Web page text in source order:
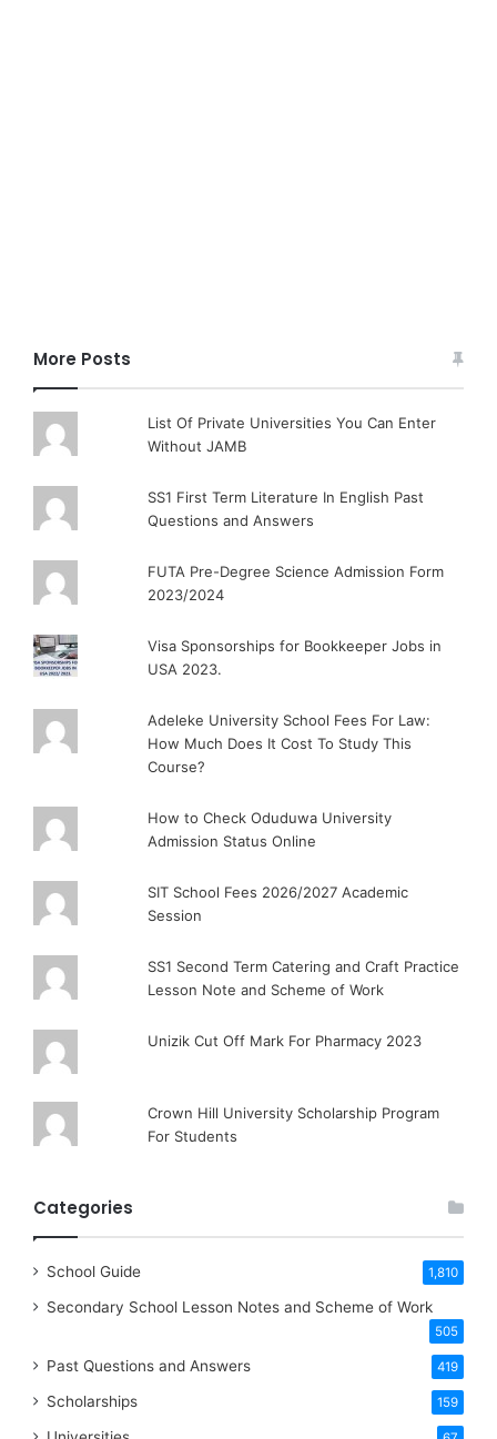
More Posts
List Of Private Universities You Can Enter
Without JAMB
SS1 First Term Literature In English Past
Questions and Answers
FUTA Pre-Degree Science Admission Form
2023/2024
Visa Sponsorships for Bookkeeper Jobs in
USA 2023.
Adeleke University School Fees For Law:
How Much Does It Cost To Study This
Course?
How to Check Oduduwa University
Admission Status Online
SIT School Fees 2026/2027 Academic
Session
SS1 Second Term Catering and Craft Practice
Lesson Note and Scheme of Work
Unizik Cut Off Mark For Pharmacy 2023
Crown Hill University Scholarship Program
For Students
Categories
School Guide 1,810
Secondary School Lesson Notes and Scheme of Work
505
Past Questions and Answers 419
Scholarships 159